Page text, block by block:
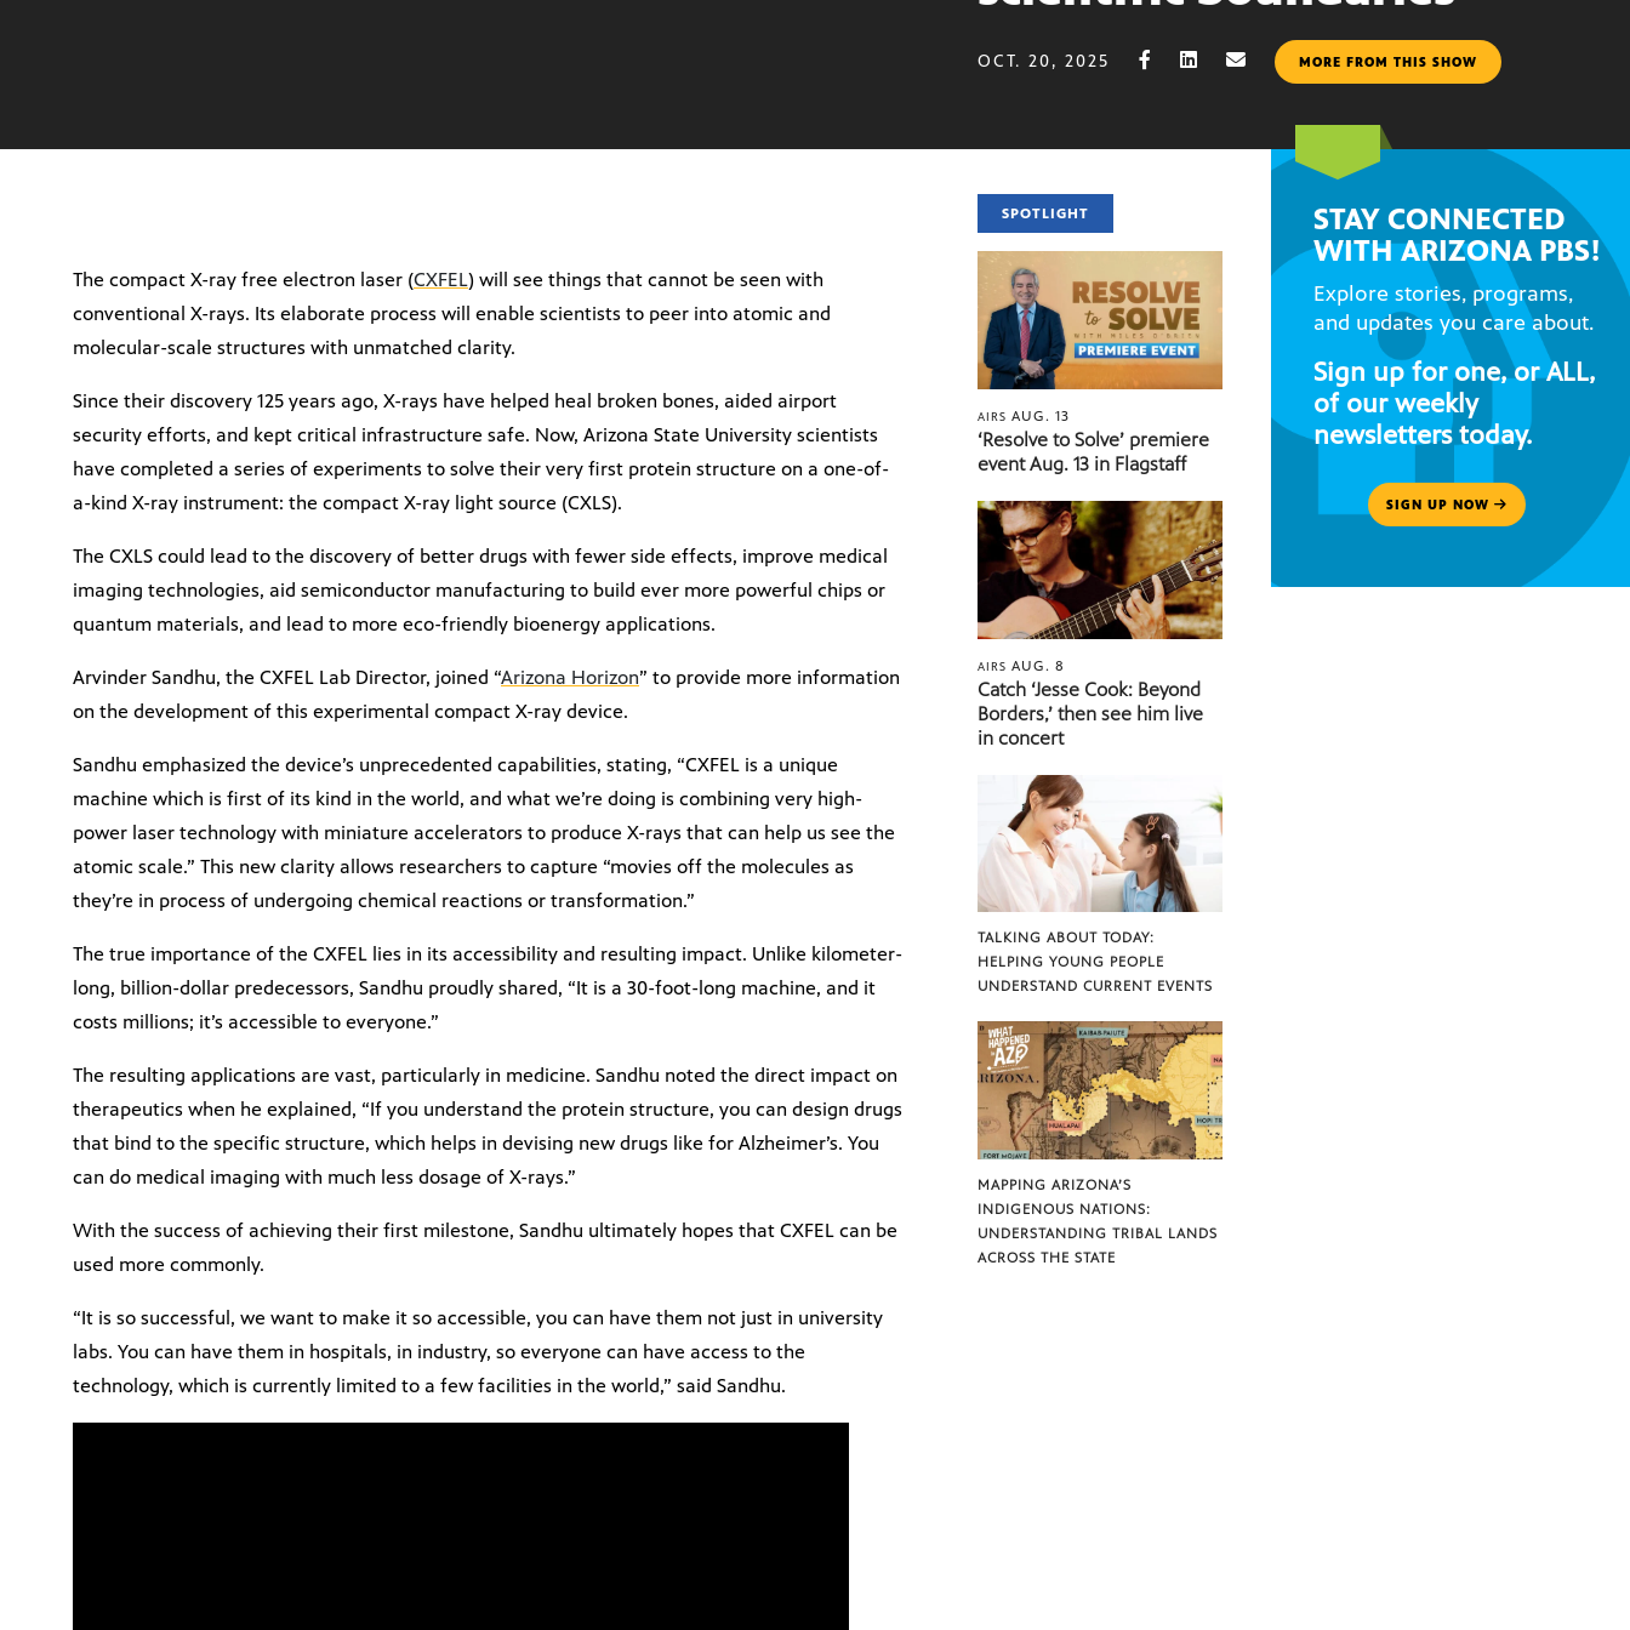
OCT. 20, 2025 MORE FROM THIS SHOW
The compact X-ray free electron laser (CXFEL) will see things that cannot be seen with
conventional X-rays. Its elaborate process will enable scientists to peer into atomic and
molecular-scale structures with unmatched clarity.
Since their discovery 125 years ago, X-rays have helped heal broken bones, aided airport
security efforts, and kept critical infrastructure safe. Now, Arizona State University scientists
have completed a series of experiments to solve their very first protein structure on a one-of-
a-kind X-ray instrument: the compact X-ray light source (CXLS).
The CXLS could lead to the discovery of better drugs with fewer side effects, improve medical
imaging technologies, aid semiconductor manufacturing to build ever more powerful chips or
quantum materials, and lead to more eco-friendly bioenergy applications.
Arvinder Sandhu, the CXFEL Lab Director, joined “Arizona Horizon” to provide more information
on the development of this experimental compact X-ray device.
Sandhu emphasized the device’s unprecedented capabilities, stating, “CXFEL is a unique
machine which is first of its kind in the world, and what we’re doing is combining very high-
power laser technology with miniature accelerators to produce X-rays that can help us see the
atomic scale.” This new clarity allows researchers to capture “movies off the molecules as
they’re in process of undergoing chemical reactions or transformation.”
The true importance of the CXFEL lies in its accessibility and resulting impact. Unlike kilometer-
long, billion-dollar predecessors, Sandhu proudly shared, “It is a 30-foot-long machine, and it
costs millions; it’s accessible to everyone.”
The resulting applications are vast, particularly in medicine. Sandhu noted the direct impact on
therapeutics when he explained, “If you understand the protein structure, you can design drugs
that bind to the specific structure, which helps in devising new drugs like for Alzheimer’s. You
can do medical imaging with much less dosage of X-rays.”
With the success of achieving their first milestone, Sandhu ultimately hopes that CXFEL can be
used more commonly.
“It is so successful, we want to make it so accessible, you can have them not just in university
labs. You can have them in hospitals, in industry, so everyone can have access to the
technology, which is currently limited to a few facilities in the world,” said Sandhu.
SPOTLIGHT
AIRSAUG. 13
‘Resolve to Solve’ premiere
event Aug. 13 in Flagstaff
AIRSAUG. 8
Catch ‘Jesse Cook: Beyond
Borders,’ then see him live
in concert
TALKING ABOUT TODAY:
HELPING YOUNG PEOPLE
UNDERSTAND CURRENT EVENTS
MAPPING ARIZONA’S
INDIGENOUS NATIONS:
UNDERSTANDING TRIBAL LANDS
ACROSS THE STATE
STAY CONNECTED
WITH ARIZONA PBS!
Explore stories, programs,
and updates you care about.
Sign up for one, or ALL,
of our weekly
newsletters today.
SIGN UP NOW